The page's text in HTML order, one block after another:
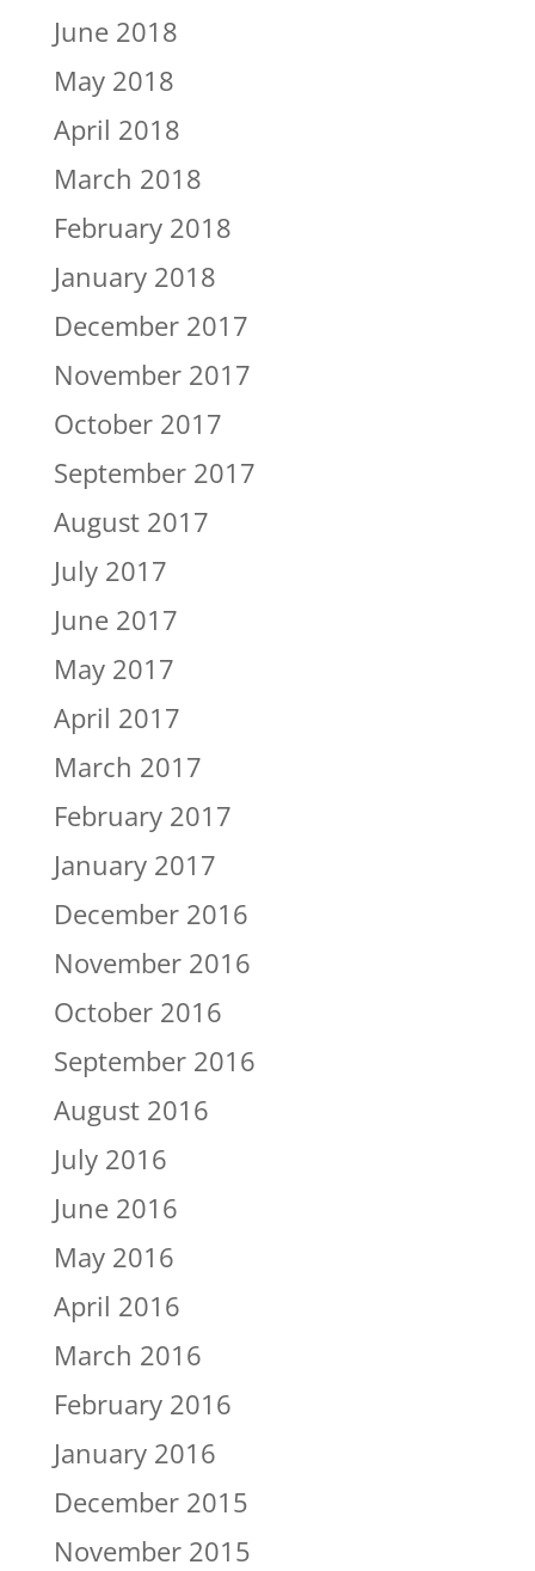
June 2018
May 2018
April 2018
March 2018
February 2018
January 2018
December 2017
November 2017
October 2017
September 2017
August 2017
July 2017
June 2017
May 2017
April 2017
March 2017
February 2017
January 2017
December 2016
November 2016
October 2016
September 2016
August 2016
July 2016
June 2016
May 2016
April 2016
March 2016
February 2016
January 2016
December 2015
November 2015